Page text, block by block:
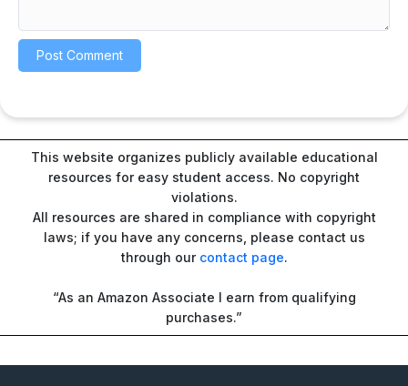
This website organizes publicly available educational
resources for easy student access. No copyright
violations.
All resources are shared in compliance with copyright
laws; if you have any concerns, please contact us
through our contact page.
“As an Amazon Associate I earn from qualifying
purchases.”